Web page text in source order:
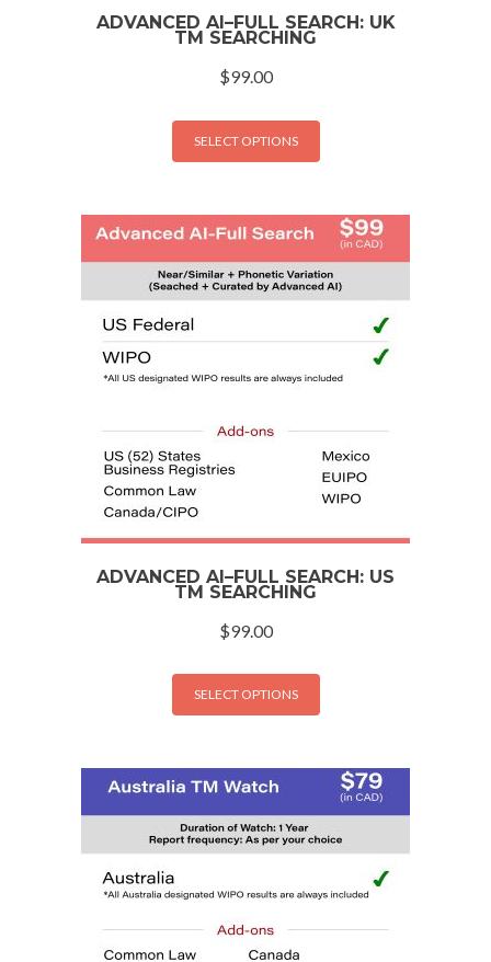
ADVANCED AI–FULL SEARCH: UK
TM SEARCHING
$99.00
SELECT OPTIONS
ADVANCED AI–FULL SEARCH: US
TM SEARCHING
$99.00
SELECT OPTIONS